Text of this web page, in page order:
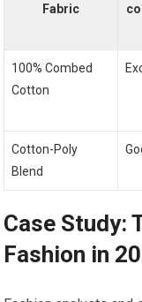
Fabric
100% ⁣Combed
Cotton
Cotton-Poly
Blend
Case Study:
Fashion in